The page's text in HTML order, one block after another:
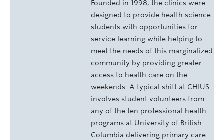
Founded in 1998, the clinics were
designed to provide health science
students with opportunities for
service learning while helping to
meet the needs of this marginalized
community by providing greater
access to health care on the
weekends. A typical shift at CHIUS
involves student volunteers from
any of the ten professional health
programs at University of British
Columbia delivering primary care